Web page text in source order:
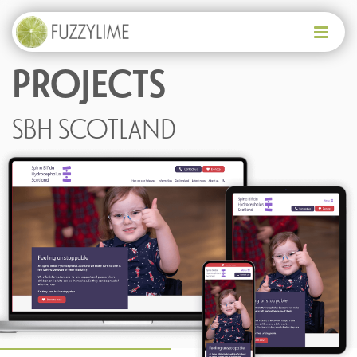
WHO WE ARE
WHAT WE OFFER
PAST PROJECTS
WHERE DO I START?
GET IN TOUCH
PROJECTS
SBH SCOTLAND